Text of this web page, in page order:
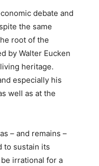
debate and
the same
root of the
by Walter Eucken
heritage.
especially his
well as at the
– and remains –
to sustain its
irrational for a